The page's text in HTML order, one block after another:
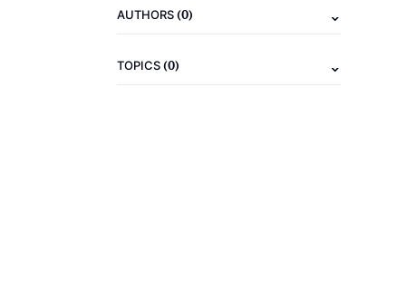
AUTHORS(0)
TOPICS(0)